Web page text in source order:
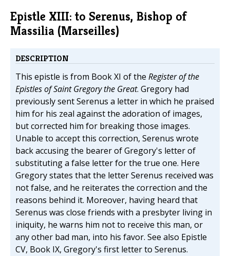
Epistle XIII: to Serenus, Bishop of
Massilia (Marseilles)
DESCRIPTION
This epistle is from Book XI of the Register of the
Epistles of Saint Gregory the Great. Gregory had
previously sent Serenus a letter in which he praised
him for his zeal against the adoration of images,
but corrected him for breaking those images.
Unable to accept this correction, Serenus wrote
back accusing the bearer of Gregory's letter of
substituting a false letter for the true one. Here
Gregory states that the letter Serenus received was
not false, and he reiterates the correction and the
reasons behind it. Moreover, having heard that
Serenus was close friends with a presbyter living in
iniquity, he warns him not to receive this man, or
any other bad man, into his favor. See also Epistle
CV, Book IX, Gregory's first letter to Serenus.